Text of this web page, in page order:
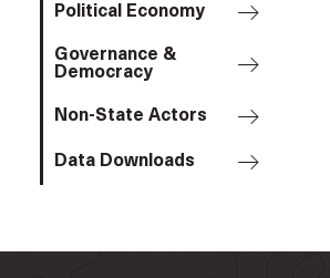
Political Economy
Governance &
Democracy
Non-State Actors
Data Downloads